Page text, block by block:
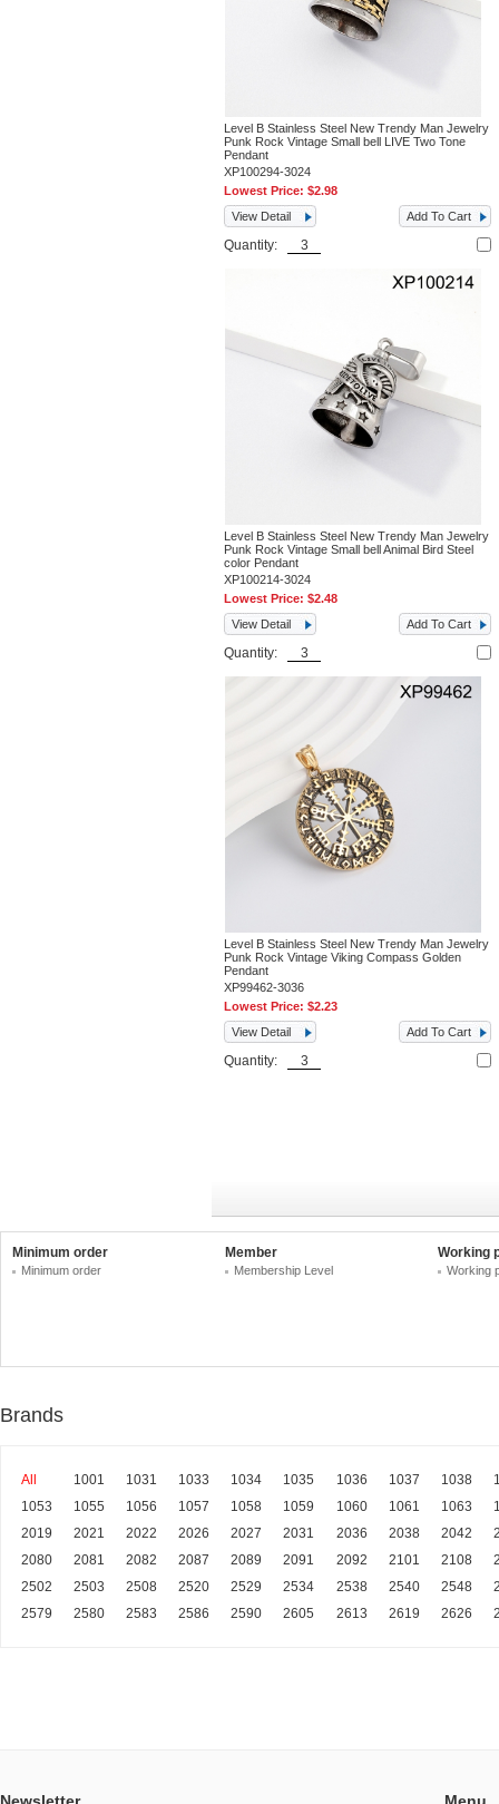
Level B Stainless Steel New Trendy Man Jewelry
Punk Rock Vintage Small bell LIVE Two Tone
Pendant
XP100294-3024
Lowest Price:$2.98
View Detail
Add To Cart
Quantity:
Level B Stainless Steel New Trendy Man Jewelry
Punk Rock Vintage Small bell Animal Bird Steel
color Pendant
XP100214-3024
Lowest Price:$2.48
View Detail
Add To Cart
Quantity:
Level B Stainless Steel New Trendy Man Jewelry
Punk Rock Vintage Viking Compass Golden
Pendant
XP99462-3036
Lowest Price:$2.23
View Detail
Add To Cart
Quantity:
Minimum order
Minimum order
Member
Membership Level
Working
Working
Brands
All 1001 1031 1033 1034 1035 1036 1037 1038
1053
1055 1056 1057 1058 1059 1060 1061 1063
2019
2021 2022 2026 2027 2031 2036 2038 2042
2080
2081 2082 2087 2089 2091 2092 2101 2108
2502
2503 2508 2520 2529 2534 2538 2540 2548
2579
2580 2583 2586 2590 2605 2613 2619 2626